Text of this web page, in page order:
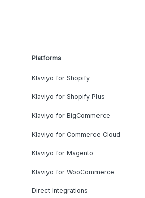
Platforms
Klaviyo for Shopify
Klaviyo for Shopify Plus
Klaviyo for BigCommerce
Klaviyo for Commerce Cloud
Klaviyo for Magento
Klaviyo for WooCommerce
Direct Integrations